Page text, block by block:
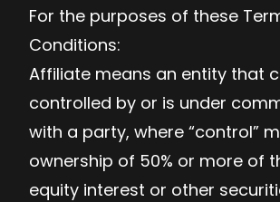
For the purposes of these
Conditions:
Affiliate means an entity that
controlled by or is under
with a party, where “control”
ownership of 50% or more of
equity interest or other